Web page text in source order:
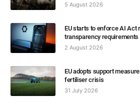
5 August 2026
EU starts to enforce AI Act
transparency requirements
2 August 2026
EU adopts support
fertiliser crisis
31 July 2026